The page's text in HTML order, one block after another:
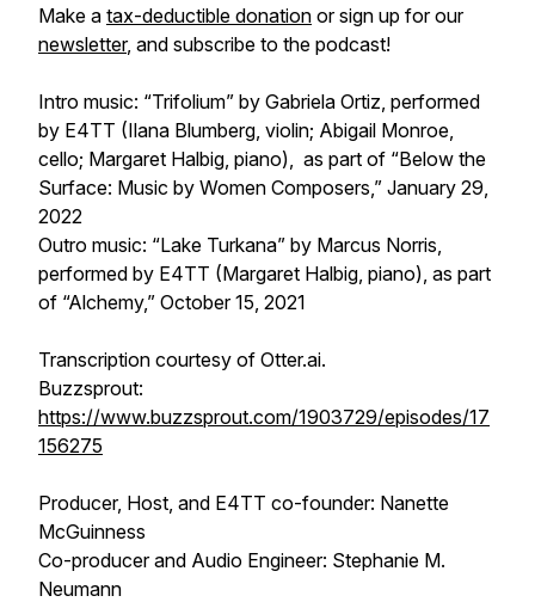
Make a tax-deductible donation or sign up for our
newsletter, and subscribe to the podcast!
Intro music: “Trifolium” by Gabriela Ortiz, performed
by E4TT (Ilana Blumberg, violin; Abigail Monroe,
cello; Margaret Halbig, piano), as part of “Below the
Surface: Music by Women Composers,” January 29,
2022
Outro music: “Lake Turkana” by Marcus Norris,
performed by E4TT (Margaret Halbig, piano), as part
of “Alchemy,” October 15, 2021
Transcription courtesy of Otter.ai.
Buzzsprout:
https://www.buzzsprout.com/1903729/episodes/17
156275
Producer, Host, and E4TT co-founder: Nanette
McGuinness
Co-producer and Audio Engineer: Stephanie M.
Neumann